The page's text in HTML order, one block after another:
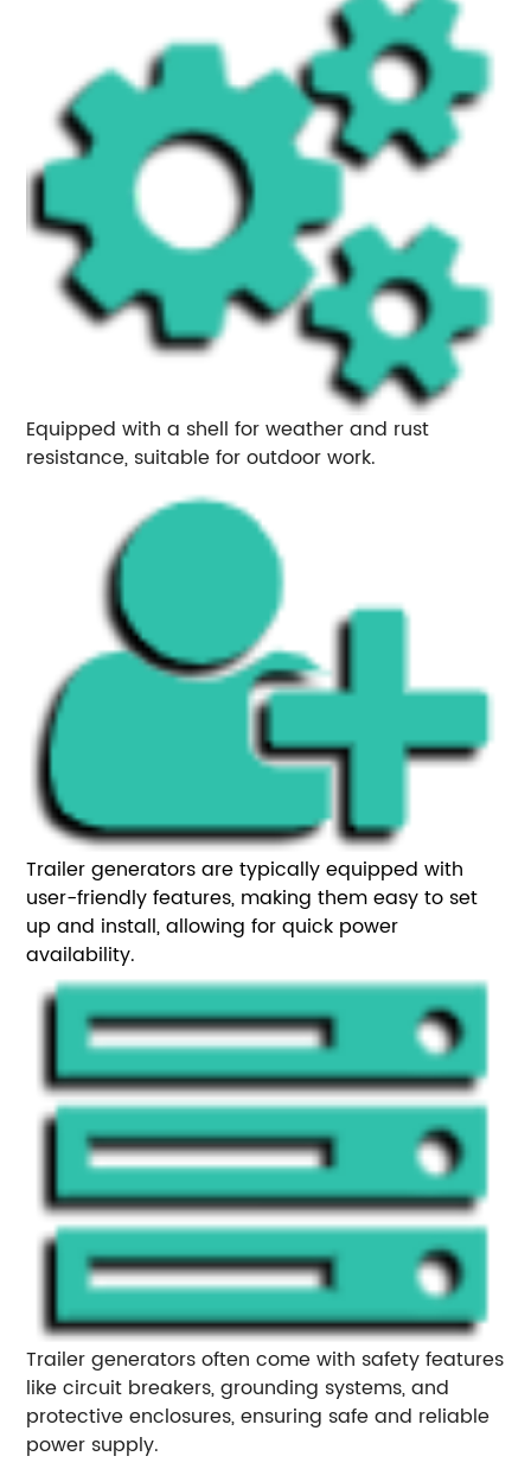
Equipped with a shell for weather and rust
resistance, suitable for outdoor work.
Trailer generators are typically equipped with
user-friendly features, making them easy to set
up and install, allowing for quick power
availability.
Trailer generators often come with safety features
like circuit breakers, grounding systems, and
protective enclosures, ensuring safe and reliable
power supply.